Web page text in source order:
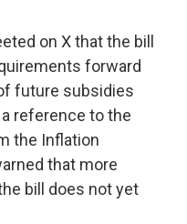
on X that the bill
forward
future subsidies
reference to the
the Inflation
that more
bill does not yet